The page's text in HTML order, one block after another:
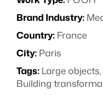
Brand Industry:
Country:France
City:Paris
Tags:Large objects,
Building